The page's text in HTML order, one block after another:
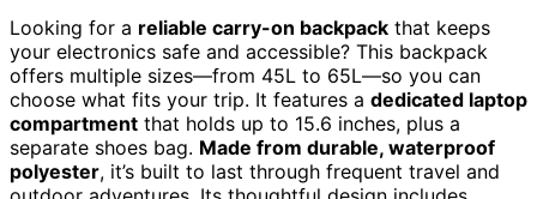
Looking for a reliable carry-on backpack that keeps
your electronics safe and accessible? This backpack
offers multiple sizes—from 45L to 65L—so you can
choose what fits your trip. It features a dedicated laptop
compartment that holds up to 15.6 inches, plus a
separate shoes bag. Made from durable, waterproof
polyester, it’s built to last through frequent travel and